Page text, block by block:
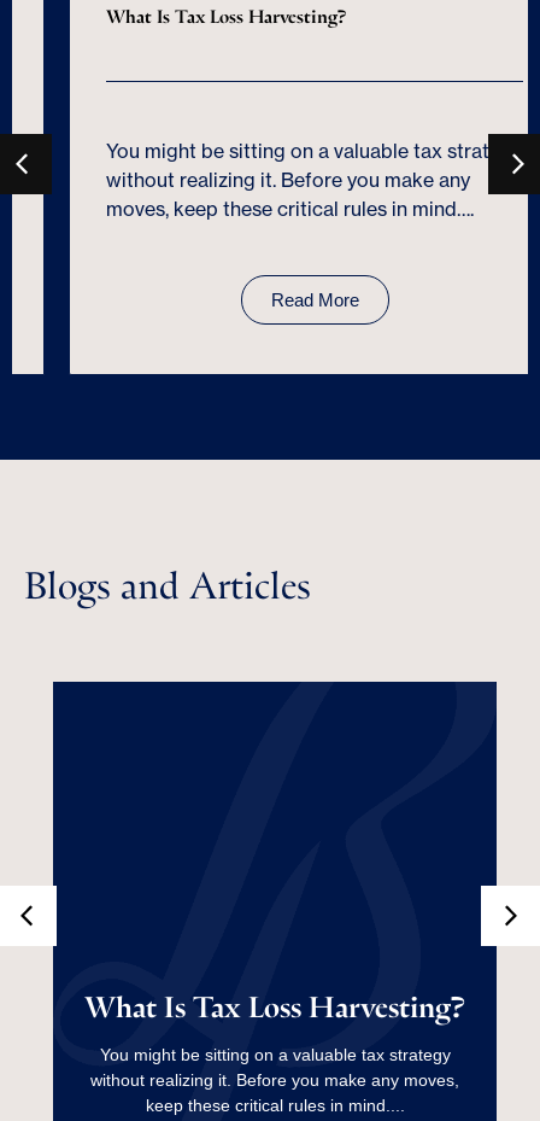
What Is Tax Loss Harvesting?
You might be sitting on a valuable tax strategy
without realizing it. Before you make any
moves, keep these critical rules in mind….
Read More
Blogs and Articles
What Is Tax Loss Harvesting?
You might be sitting on a valuable tax strategy
without realizing it. Before you make any moves,
keep these critical rules in mind....
What Is Tax Loss
Harvesting?
Read More